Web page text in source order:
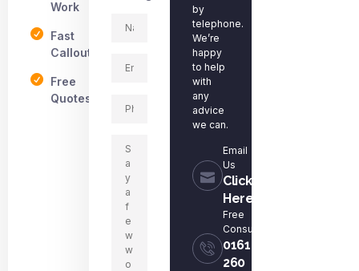
Work
Fast
Callout
Free
Quotes
by
telephone.
We’re
happy
to help
with
any
advice
we can.
Email
Us
Click
Here
Free
Consultation
0161
260